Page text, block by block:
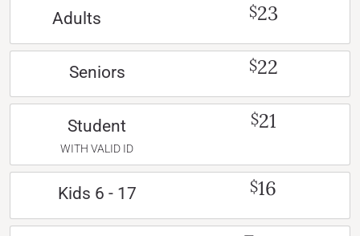
Adults $23
Seniors $22
Student
WITH VALID ID
$21
Kids 6 - 17 $16